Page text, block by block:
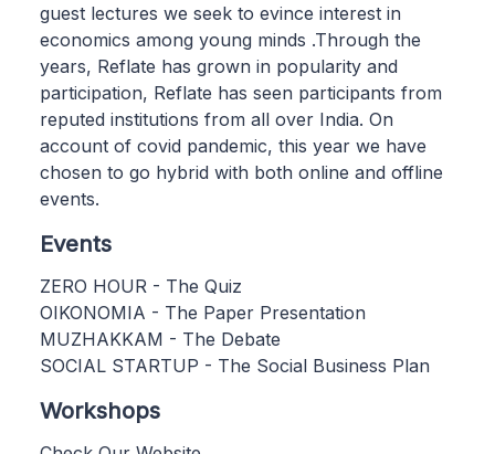
guest lectures we seek to evince interest in
economics among young minds .Through the
years, Reflate has grown in popularity and
participation, Reflate has seen participants from
reputed institutions from all over India. On
account of covid pandemic, this year we have
chosen to go hybrid with both online and offline
events.
Events
ZERO HOUR - The Quiz
OIKONOMIA - The Paper Presentation
MUZHAKKAM - The Debate
SOCIAL STARTUP - The Social Business Plan
Workshops